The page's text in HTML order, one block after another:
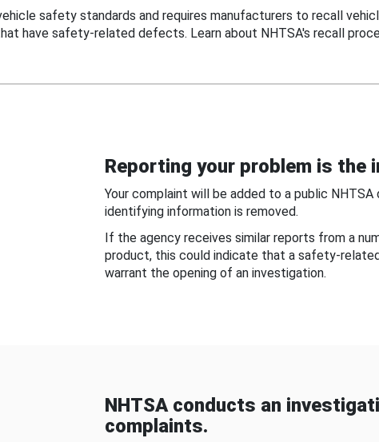
safety standards and requires manufacturers to recall
have safety-related defects. Learn about NHTSA's recall
Reporting your problem is
Your complaint will be added to a public
identifying information is removed.
If the agency receives similar reports from a
product, this could indicate that a safety-
warrant the opening of an investigation.
NHTSA conducts an
complaints.